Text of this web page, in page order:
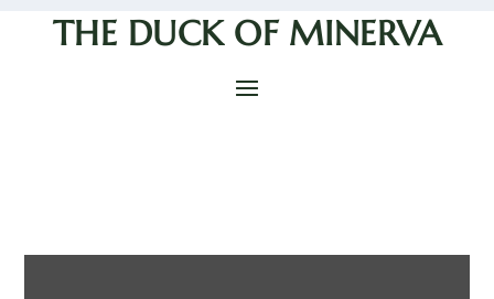
THE DUCK OF MINERVA